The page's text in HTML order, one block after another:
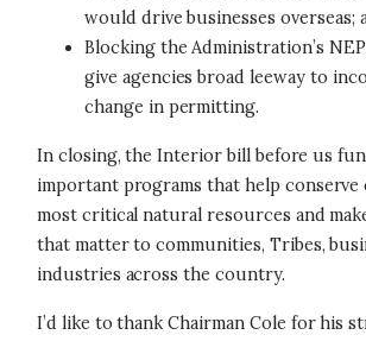
would drive businesses overseas;
Blocking the Administration’s
give agencies broad leeway to
change in permitting.
In closing, the Interior bill before us
important programs that help conserve
most critical natural resources and
that matter to communities, Tribes,
industries across the country.
I’d like to thank Chairman Cole for his